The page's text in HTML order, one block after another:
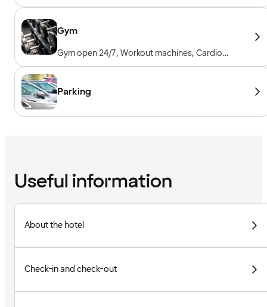
Gym
Gym open 24/7, Workout machines, Cardio
machines, Free weights, Included for hotel
Parking
Useful information
About the hotel
Check-in and check-out